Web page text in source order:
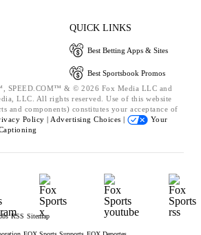
QUICK LINKS
Best Betting Apps & Sites
Best Sportsbook Promos
SPEED.COM™ & © 2026 Fox Media LLC and
LLC. All rights reserved. Use of this website
and components) constitutes your acceptance of
Policy | Advertising Choices |
Your
RSS Sitemap